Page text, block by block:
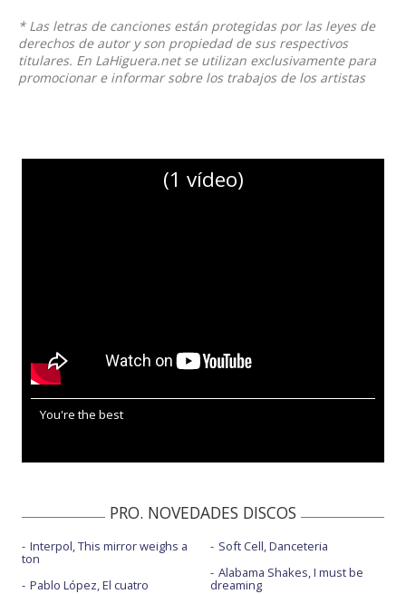
* Las letras de canciones están protegidas por las leyes de
derechos de autor y son propiedad de sus respectivos
titulares. En LaHiguera.net se utilizan exclusivamente para
promocionar e informar sobre los trabajos de los artistas
(1 vídeo)
You're the best
PRO. NOVEDADES DISCOS
Interpol, This mirror weighs a
ton
Pablo López, El cuatro
Soft Cell, Danceteria
Alabama Shakes, I must be
dreaming